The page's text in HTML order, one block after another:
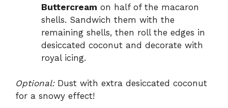
Buttercream on half of the macaron
shells. Sandwich them with the
remaining shells, then roll the edges in
desiccated coconut and decorate with
royal icing.
Optional:Dust with extra desiccated coconut
for a snowy effect!